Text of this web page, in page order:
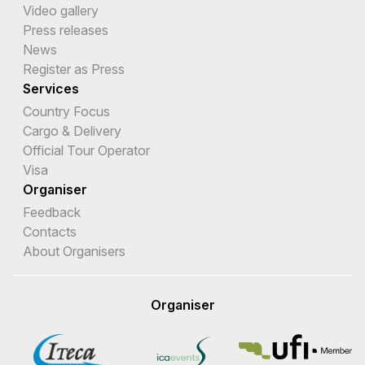
Video gallery
Press releases
News
Register as Press
Services
Country Focus
Cargo & Delivery
Official Tour Operator
Visa
Organiser
Feedback
Contacts
About Organisers
Organiser